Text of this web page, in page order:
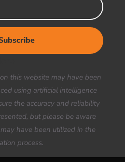
this website may have been
using artificial intelligence
the accuracy and reliability
but please be aware
have been utilized in the
process.